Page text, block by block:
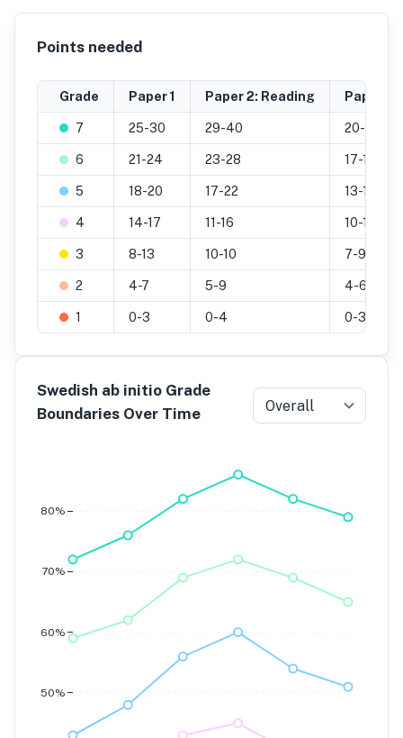
Points needed
Grade Paper 1 Paper 2: Reading Paper
7 25-30 29-40 20-25
6 21-24 23-28 17-19
5 18-20 17-22 13-16
4 14-17 11-16 10-12
3 8-13 10-10 7-9
2 4-7 5-9 4-6
1 0-3 0-4 0-3
Swedish ab initio Grade
Boundaries Over Time
Overall
50%
60%
70%
80%